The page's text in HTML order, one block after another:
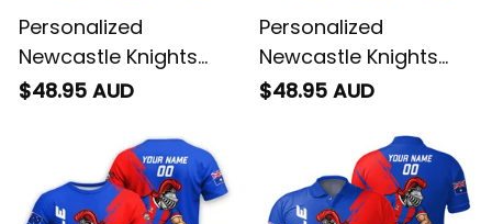
Personalized
Newcastle Knights
Rugby Women
Novo the Knight
Stadium Patterns
Blue T04
$48.95 AUD
Personalized
Newcastle Knights
NRL Rugby Women
Novo the Knight
Aboriginal Art Blue
T04
$48.95 AUD